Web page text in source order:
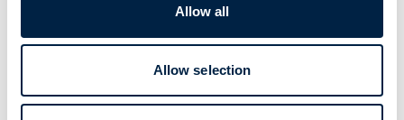
Allow all
Allow selection